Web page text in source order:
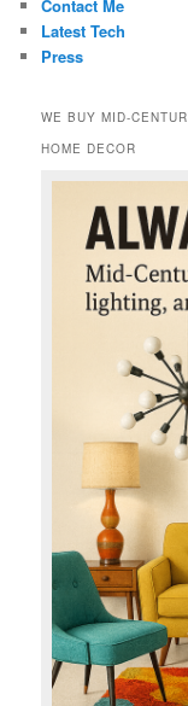
Contact Me
Latest Tech
Press
WE BUY MID-
HOME DECOR